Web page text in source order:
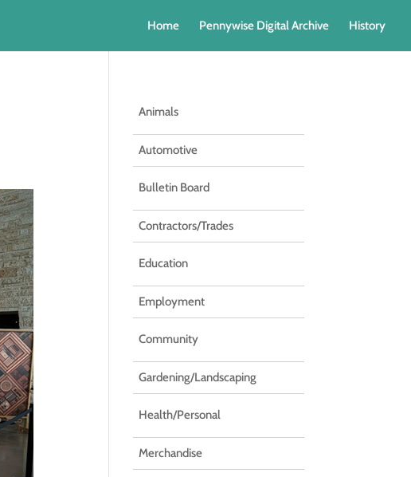
Home Pennywise Digital Archive History
Animals
Automotive
Bulletin Board
Contractors/Trades
Education
Employment
Community
Gardening/Landscaping
Health/Personal
Merchandise